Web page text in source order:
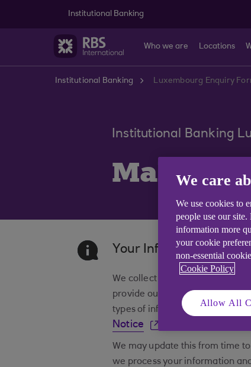
Institutional Banking
Who we are Locations
Institutional Banking Luxembourg Enquiry
Institutional Banking
Make an
Your Information
We collect and process various
provide our products and
types of information we collect
Notice
We may update this from time
we process your information
We care
We use cookies to
people use our
information more
your cookie
non-essential
Cookie Policy
Allow All